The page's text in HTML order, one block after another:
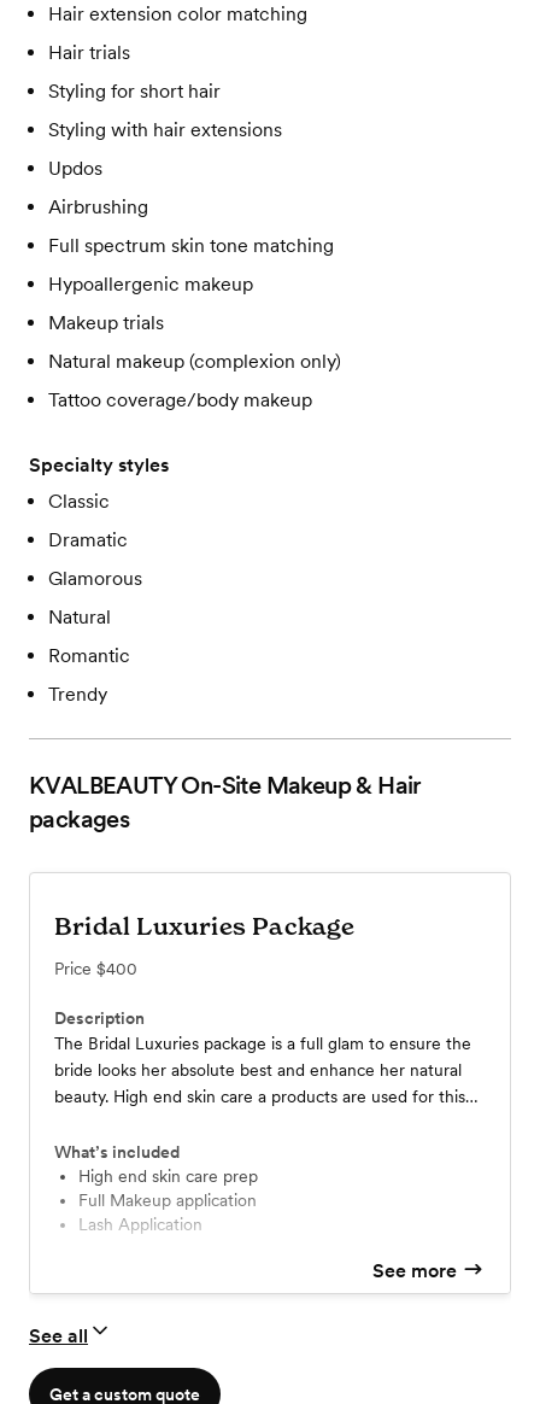
Hair extension color matching
Hair trials
Styling for short hair
Styling with hair extensions
Updos
Airbrushing
Full spectrum skin tone matching
Hypoallergenic makeup
Makeup trials
Natural makeup (complexion only)
Tattoo coverage/body makeup
Specialty styles
Classic
Dramatic
Glamorous
Natural
Romantic
Trendy
KVALBEAUTY On-Site Makeup & Hair
packages
Bridal Luxuries Package
Price $400
Description
The Bridal Luxuries package is a full glam to ensure the
bride looks her absolute best and enhance her natural
beauty. High end skin care a products are used for this
the bride the best experience.
What’s included
High end skin care prep
Full Makeup application
Lash Application
See more
See all
Get a custom quote